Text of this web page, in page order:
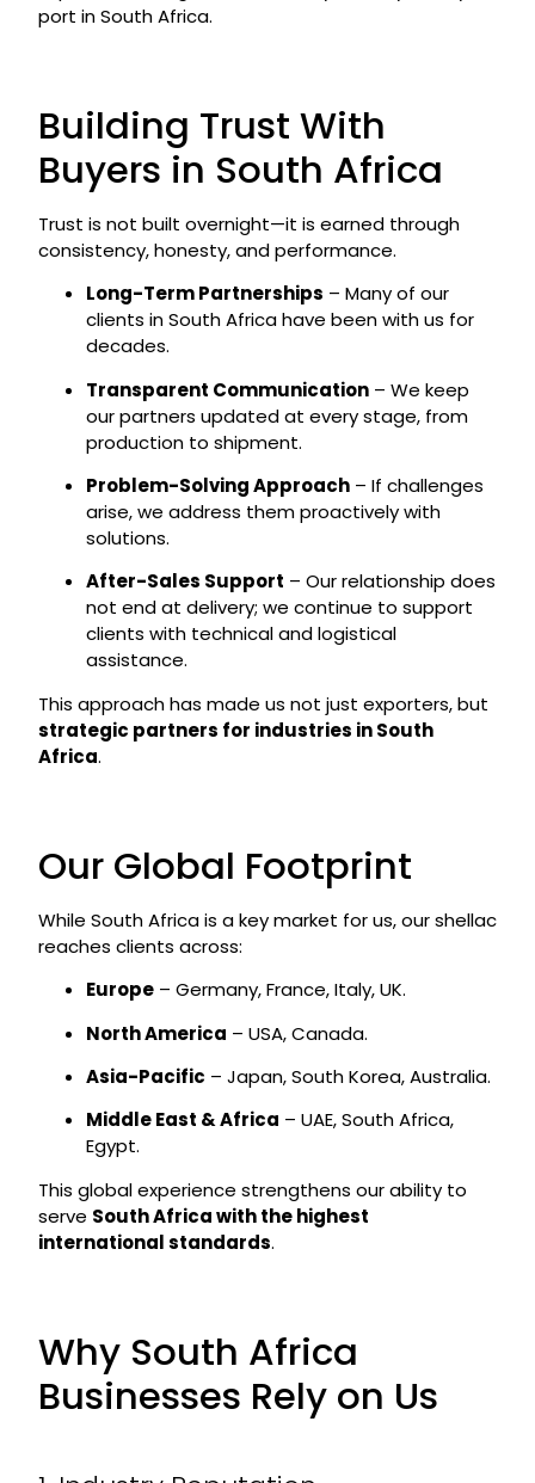
port in South Africa.
Building Trust With
Buyers in South Africa
Trust is not built overnight—it is earned through
consistency, honesty, and performance.
Long-Term Partnerships – Many of our
clients in South Africa have been with us for
decades.
Transparent Communication– We keep
our partners updated at every stage, from
production to shipment.
Problem-Solving Approach– If challenges
arise, we address them proactively with
solutions.
After-Sales Support – Our relationship does
not end at delivery; we continue to support
clients with technical and logistical
assistance.
This approach has made us not just exporters, but
strategic partners for industries in South
Africa.
Our Global Footprint
While South Africa is a key market for us, our shellac
reaches clients across:
Europe– Germany, France, Italy, UK.
North America – USA, Canada.
Asia-Pacific – Japan, South Korea, Australia.
Middle East & Africa – UAE, South Africa,
Egypt.
This global experience strengthens our ability to
serve South Africa with the highest
international standards.
Why South Africa
Businesses Rely on Us